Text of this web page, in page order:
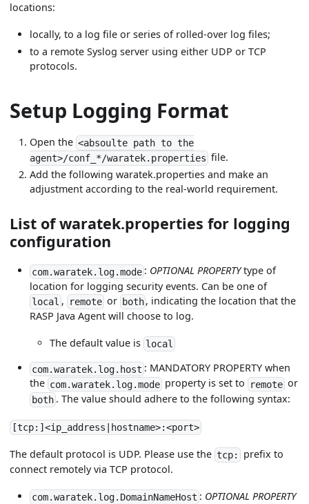
locations:
locally, to a log file or series of rolled-over log files;
to a remote Syslog server using either UDP or TCP
protocols.
Setup Logging Format
Open the<absoulte path to the
agent>/conf_*/waratek.properties file.
Add the following waratek.properties and make an
adjustment according to the real-world requirement.
List of waratek.properties for logging
configuration
com.waratek.log.mode: OPTIONAL PROPERTYtype of
location for logging security events. Can be one of
local , remoteor both , indicating the location that the
RASP Java Agent will choose to log.
The default value is local
com.waratek.log.host : MANDATORY PROPERTY when
the com.waratek.log.modeproperty is set to remoteor
both. The value should adhere to the following syntax:
[tcp:]<ip_address|hostname>:<port>
The default protocol is UDP. Please use thetcp:
prefix to
connect remotely via TCP protocol.
com.waratek.log.DomainNameHost : OPTIONAL PROPERTY